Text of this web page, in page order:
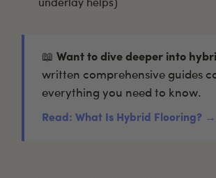
underlay helps)
📖 Want to dive deeper into
written comprehensive guides
everything you need to know.
Read: What Is Hybrid Flooring? →